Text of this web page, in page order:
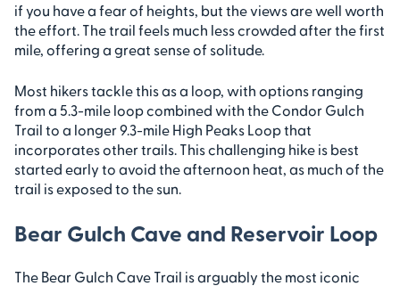
if you have a fear of heights, but the views are well worth
the effort. The trail feels much less crowded after the first
mile, offering a great sense of solitude.
Most hikers tackle this as a loop, with options ranging
from a 5.3-mile loop combined with the Condor Gulch
Trail to a longer 9.3-mile High Peaks Loop that
incorporates other trails. This challenging hike is best
started early to avoid the afternoon heat, as much of the
trail is exposed to the sun.
Bear Gulch Cave and Reservoir Loop
The Bear Gulch Cave Trail is arguably the most iconic